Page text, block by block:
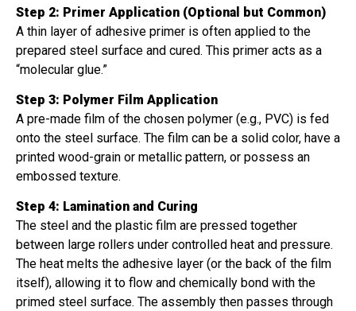
Step 2: Primer Application (Optional but Common)
A thin layer of adhesive primer is often applied to the
prepared steel surface and cured. This primer acts as a
“molecular glue.”
Step 3: Polymer Film Application
A pre-made film of the chosen polymer (e.g., PVC) is fed
onto the steel surface. The film can be a solid color, have a
printed wood-grain or metallic pattern, or possess an
embossed texture.
Step 4: Lamination and Curing
The steel and the plastic film are pressed together
between large rollers under controlled heat and pressure.
The heat melts the adhesive layer (or the back of the film
itself), allowing it to flow and chemically bond with the
primed steel surface. The assembly then passes through